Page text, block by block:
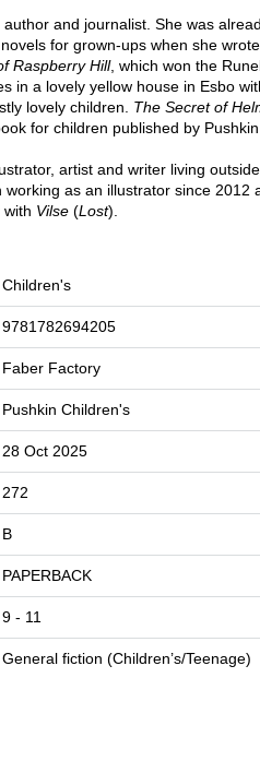
and journalist. She was
for grown-ups when she
Raspberry Hill, which won the
in a lovely yellow house in Esbo
lovely children.
The Secret of
for children published by Pushkin
artist and writer living
working as an illustrator since 2012
Vilse (Lost).
Children's
9781782694205
Faber Factory
Pushkin Children's
28 Oct 2025
272
B
PAPERBACK
9 - 11
General fiction (Children’s/Teenage)